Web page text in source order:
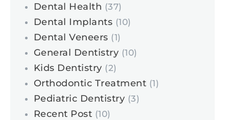
Dental Health (37)
Dental Implants (10)
Dental Veneers (1)
General Dentistry (10)
Kids Dentistry (2)
Orthodontic Treatment (1)
Pediatric Dentistry (3)
Recent Post (10)